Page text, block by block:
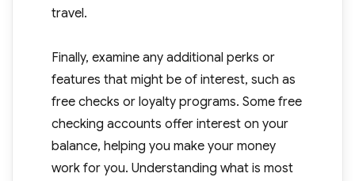
travel.
Finally, examine any additional perks or
features that might be of interest, such as
free checks or loyalty programs. Some free
checking accounts offer interest on your
balance, helping you make your money
work for you. Understanding what is most